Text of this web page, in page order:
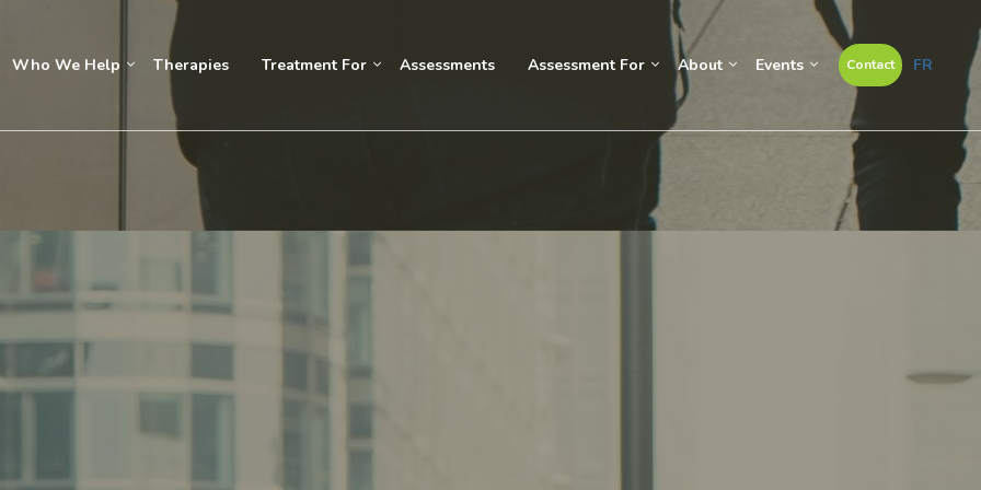
Who We Help Therapies Treatment For Assessments Assessment For About Events Contact FR